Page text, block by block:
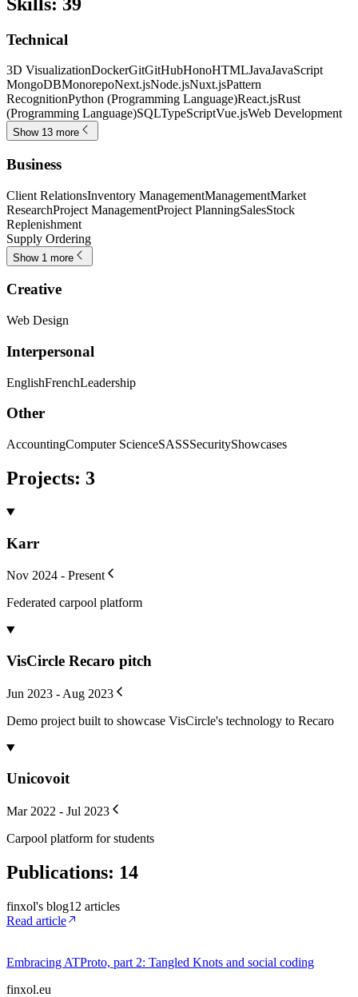
Technical
3D VisualizationDockerGitGitHubHonoHTMLJavaJavaScript
MongoDBMonorepoNext.jsNode.jsNuxt.jsPattern
RecognitionPython (Programming Language)React.jsRust
(Programming Language)SQLTypeScriptVue.jsWeb Development
Show 13 more
Business
Client RelationsInventory ManagementManagementMarket
ResearchProject ManagementProject PlanningSalesStock
Replenishment
Supply Ordering
Show 1 more
Creative
Web Design
Interpersonal
EnglishFrenchLeadership
Other
AccountingComputer ScienceSASSSecurityShowcases
Projects: 3
Karr
Nov 2024 - Present
Federated carpool platform
VisCircle Recaro pitch
Jun 2023 - Aug 2023
Demo project built to showcase VisCircle's technology to Recaro
Unicovoit
Mar 2022 - Jul 2023
Carpool platform for students
Publications: 14
finxol's blog12 articles
Read article
Embracing ATProto, part 2: Tangled Knots and social coding
finxol.eu